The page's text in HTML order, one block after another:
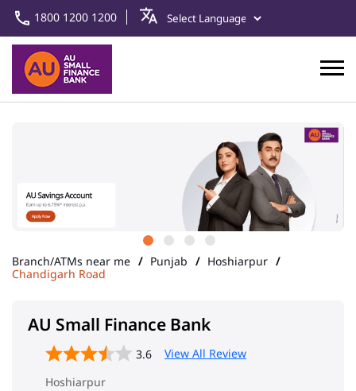
1800 1200 1200
Branch/ATMs near me Punjab
Hoshiarpur
Chandigarh Road
AU Small Finance Bank
3.6
View All Review
Hoshiarpur